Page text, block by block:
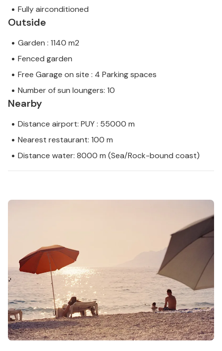
Fully airconditioned
Outside
Garden : 1140 m2
Fenced garden
Free Garage on site : 4 Parking spaces
Number of sun loungers: 10
Nearby
Distance airport: PUY : 55000 m
Nearest restaurant: 100 m
Distance water: 8000 m (Sea/Rock-bound coast)